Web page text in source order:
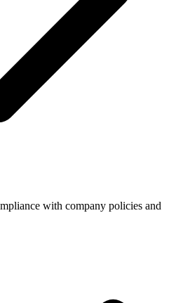
with company policies and